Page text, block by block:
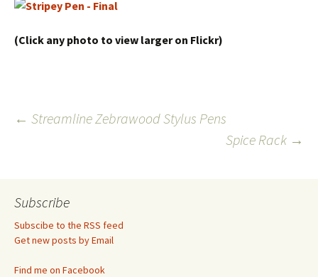
(Click any photo to view larger on Flickr)
Post
← Streamline Zebrawood Stylus Pens
Spice Rack →
Subscribe
Subscibe to the RSS feed
Get new posts by Email
Find me on Facebook